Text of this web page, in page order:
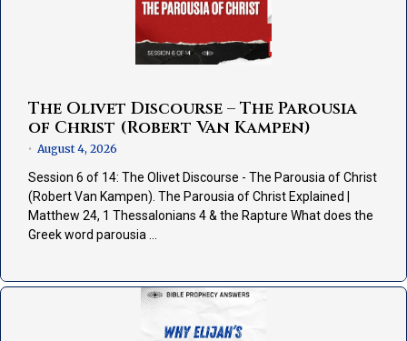
The Olivet Discourse – The Parousia
of Christ (Robert Van Kampen)
• August 4, 2026
Session 6 of 14: The Olivet Discourse - The Parousia of Christ
(Robert Van Kampen). The Parousia of Christ Explained |
Matthew 24, 1 Thessalonians 4 & the Rapture What does the
Greek word parousia …